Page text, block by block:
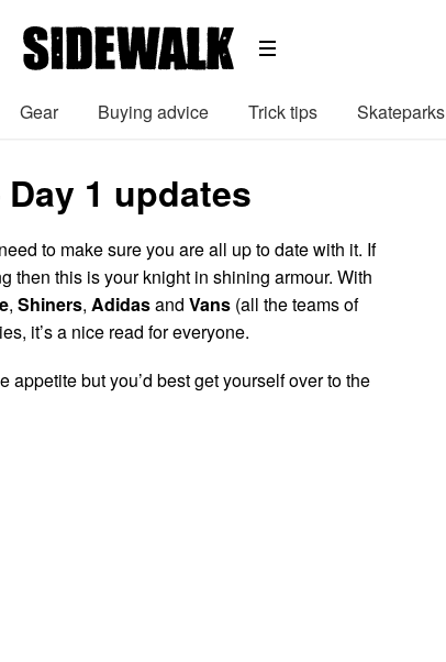
Gear Buying advice Trick tips Skateparks
1 updates
to make sure you are all up to date with it. If
then this is your knight in shining armour. With
, Shiners, Adidasand Vans (all the teams of
it’s a nice read for everyone.
appetite but you’d best get yourself over to the